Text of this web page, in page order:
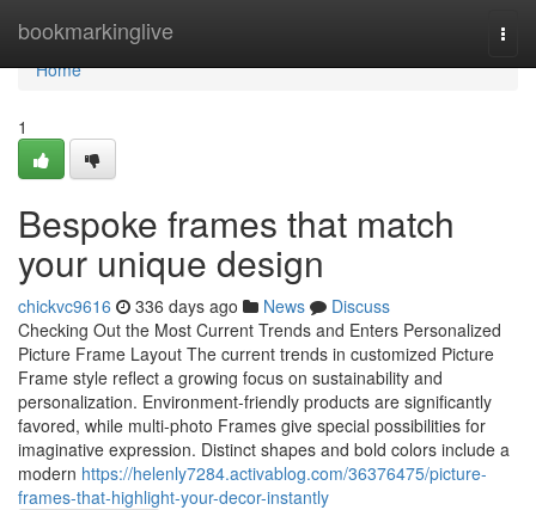
bookmarkinglive
Home
Home
1
Bespoke frames that match
your unique design
chickvc9616 336 days ago News
Discuss
Checking Out the Most Current Trends and Enters Personalized
Picture Frame Layout The current trends in customized Picture
Frame style reflect a growing focus on sustainability and
personalization. Environment-friendly products are significantly
favored, while multi-photo Frames give special possibilities for
imaginative expression. Distinct shapes and bold colors include a
modern https://helenly7284.activablog.com/36376475/picture-
frames-that-highlight-your-decor-instantly